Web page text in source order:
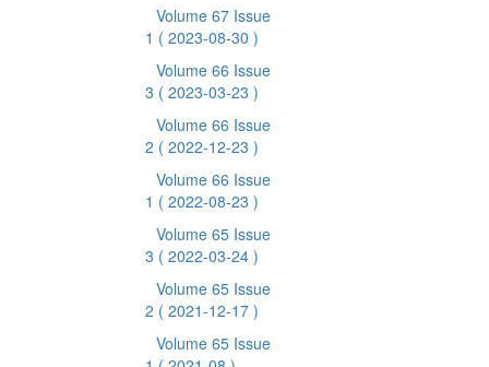
Volume 67 Issue
1 ( 2023-08-30 )
Volume 66 Issue
3 ( 2023-03-23 )
Volume 66 Issue
2 ( 2022-12-23 )
Volume 66 Issue
1 ( 2022-08-23 )
Volume 65 Issue
3 ( 2022-03-24 )
Volume 65 Issue
2 ( 2021-12-17 )
Volume 65 Issue